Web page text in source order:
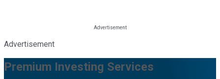
Advertisement
Premium Investing Services